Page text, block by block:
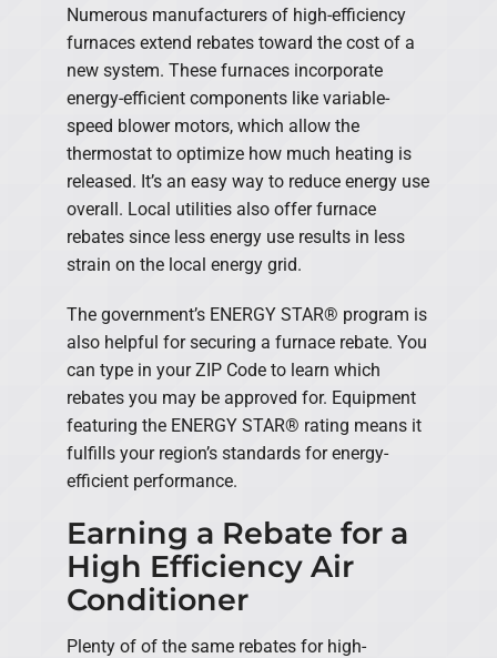
Numerous manufacturers of high-efficiency
furnaces extend rebates toward the cost of a
new system. These furnaces incorporate
energy-efficient components like variable-
speed blower motors, which allow the
thermostat to optimize how much heating is
released. It’s an easy way to reduce energy use
overall. Local utilities also offer furnace
rebates since less energy use results in less
strain on the local energy grid.
The government’s ENERGY STAR® program is
also helpful for securing a furnace rebate. You
can type in your ZIP Code to learn which
rebates you may be approved for. Equipment
featuring the ENERGY STAR® rating means it
fulfills your region’s standards for energy-
efficient performance.
Earning a Rebate for a
High Efficiency Air
Conditioner
Plenty of of the same rebates for high-